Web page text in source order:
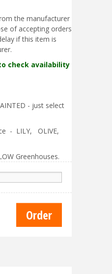
the manufacturer
of accepting orders
if this item is
check availability
- just select
- LILY, OLIVE,
Greenhouses.